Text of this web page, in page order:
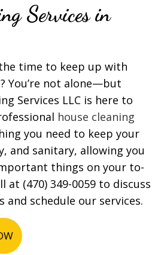
Services in
time to keep up with
You’re not alone—but
Services LLC is here to
house cleaning
you need to keep your
and sanitary, allowing you
things on your to-
at (470) 349-0059 to discuss
and schedule our services.